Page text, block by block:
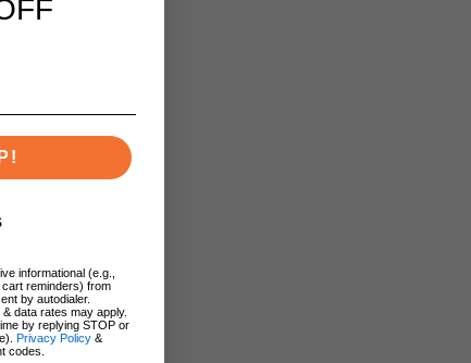
informational (e.g.,
reminders) from
by autodialer.
data rates may apply.
by replying STOP or
Privacy Policy &
codes.